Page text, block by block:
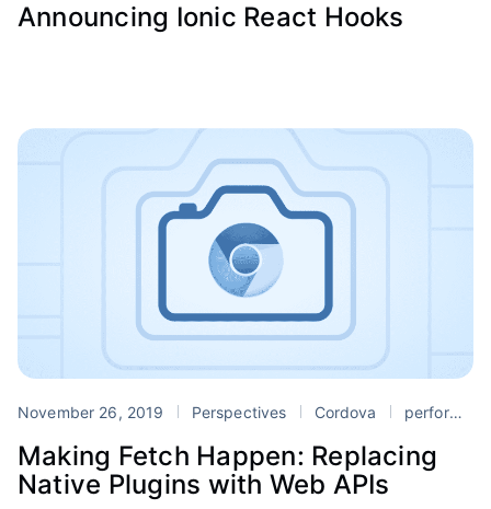
Announcing Ionic React Hooks
November 26, 2019 Perspectives Cordova performance
Making Fetch Happen: Replacing
Native Plugins with Web APIs